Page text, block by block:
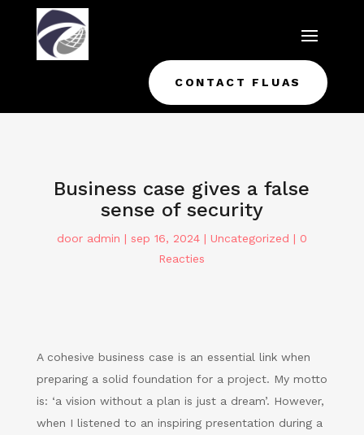
CONTACT FLUAS
Business case gives a false
sense of security
door admin | sep 16, 2024| Uncategorized | 0
Reacties
A cohesive business case is an essential link when
preparing a solid foundation for a project. My motto
is: ‘a vision without a plan is just a dream’. However,
when I listened to an inspiring presentation during a